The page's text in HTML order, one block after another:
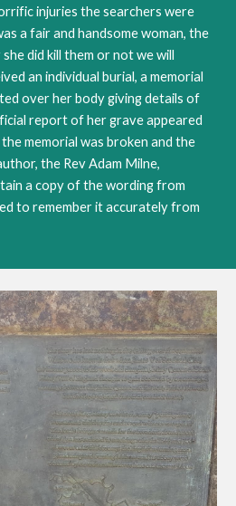
injuries the searchers were
a fair and handsome woman, the
did kill them or not we will
an individual burial, a memorial
over her body giving details of
report of her grave appeared
memorial was broken and the
the Rev Adam Milne,
a copy of the wording from
to remember it accurately from